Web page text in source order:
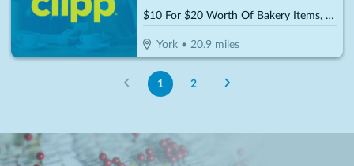
$10 For $20 Worth Of Bakery Items, Coffee & More
York •20.9 miles
1 2